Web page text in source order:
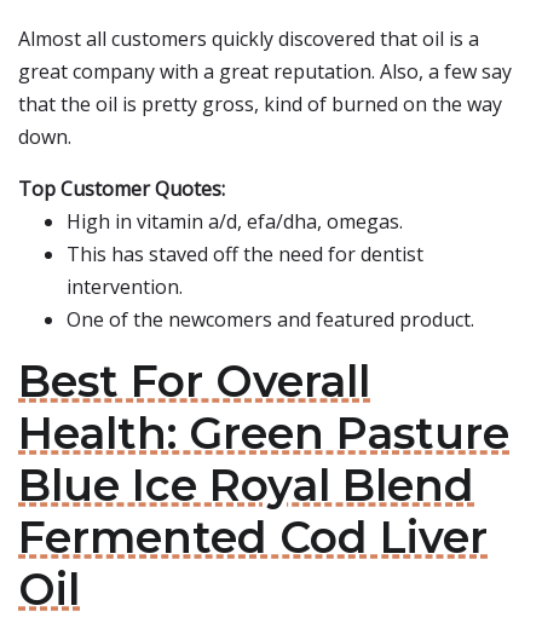
Almost all customers quickly discovered that oil is a
great company with a great reputation. Also, a few say
that the oil is pretty gross, kind of burned on the way
down.
Top Customer Quotes:
High in vitamin a/d, efa/dha, omegas.
This has staved off the need for dentist
intervention.
One of the newcomers and featured product.
Best For Overall
Health: Green Pasture
Blue Ice Royal Blend
Fermented Cod Liver
Oil